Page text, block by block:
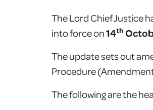
The Lord Chief Justice
into force on14th
The update sets out
Procedure
The following are the